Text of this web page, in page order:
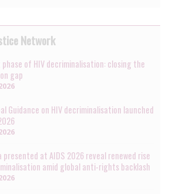
Network
of HIV decriminalisation: closing the
gap
Guidance on HIV decriminalisation launched
presented at AIDS 2026 reveal renewed rise
amid global anti-rights backlash